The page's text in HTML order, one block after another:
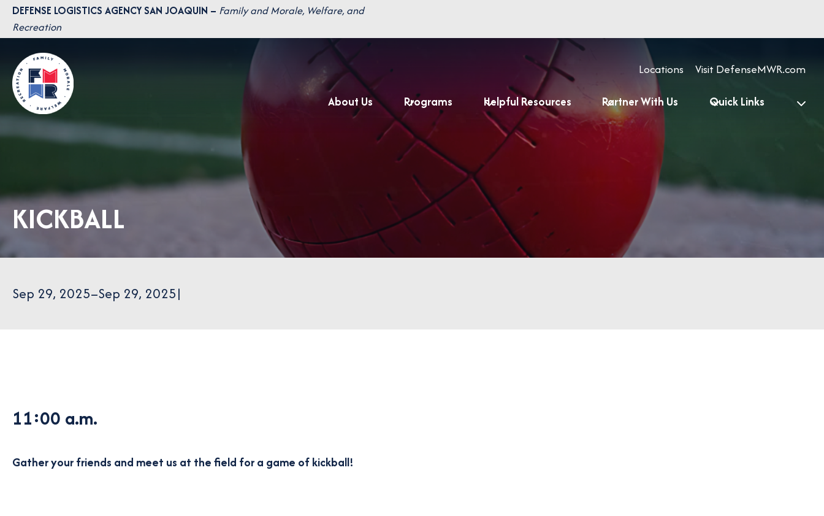
Skip
content
DEFENSE LOGISTICS AGENCY SAN JOAQUIN – Family and Morale, Welfare, and
Recreation
Locations
Visit DefenseMWR.com
About Us
Programs Helpful Resources Partner With Us Quick Links
KICKBALL
Sep 29, 2025–Sep 29, 2025|
11:00 a.m.
Gather your friends and meet us at the field for a game of kickball!